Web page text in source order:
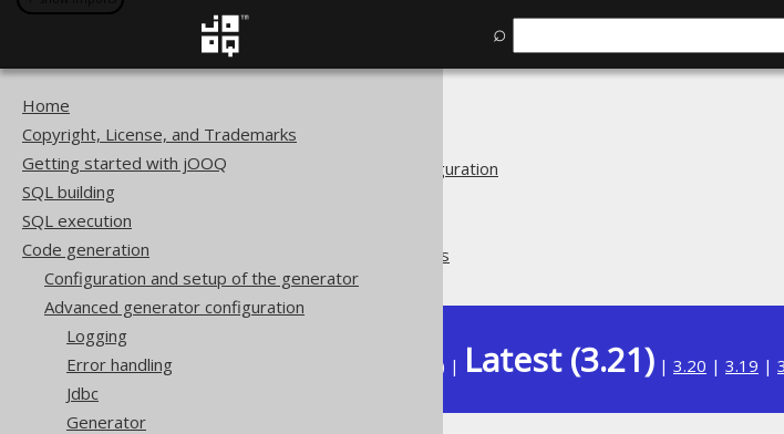
⌕
Home
Copyright, License, and Trademarks
Getting started with jOOQ
SQL building
SQL execution
Code generation
Configuration and setup of the generator
Advanced generator configuration
Logging
Error handling
Jdbc
Generator
Code generation
Advanced generator configuration
Synthetic readonly ROWIDs
) | Latest (3.21) | 3.20 | 3.19 |